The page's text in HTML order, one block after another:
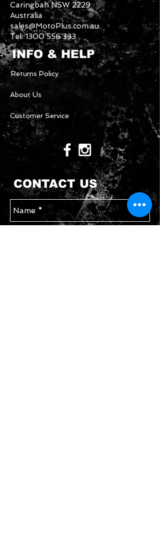
Caringbah NSW 2229
Australia
sales@MotoPlus.com.au
Tel:1300 556 333
INFO & HELP
Returns Policy
About Us
Customer Service
CONTACT US